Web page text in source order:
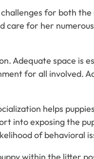
for both
for her
Adequate space is
for all involved.
helps
into exposing the
of behavioral